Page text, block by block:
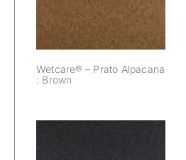
Wetcare® – Prato Alpacana
: Brown